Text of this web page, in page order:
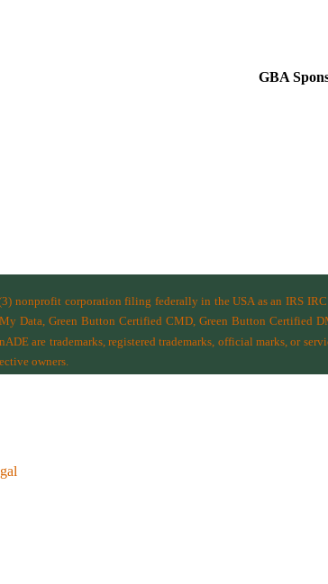
GBA
nonprofit corporation filing federally in the USA as an IRS
Data, Green Button Certified CMD, Green Button Certified
are trademarks, registered trademarks, official marks, or
owners.